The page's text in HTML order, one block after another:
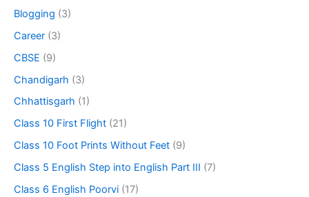
Blogging (3)
Career (3)
CBSE (9)
Chandigarh (3)
Chhattisgarh (1)
Class 10 First Flight (21)
Class 10 Foot Prints Without Feet (9)
Class 5 English Step into English Part III (7)
Class 6 English Poorvi (17)